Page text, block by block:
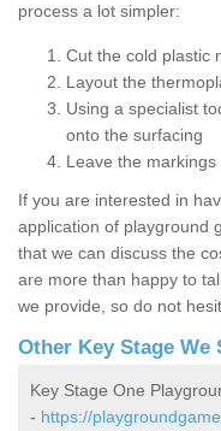
process a lot simpler:
Cut the cold plastic
Layout the
Using a specialist
onto the surfacing
Leave the markings
If you are interested in
application of playground
that we can discuss the
are more than happy to
we provide, so do not
Other Key Stage We
Key Stage One
- https://